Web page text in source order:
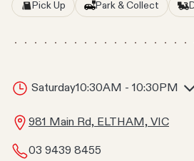
Pick Up Park & Collect
Saturday10:30AM - 10:30PM
981 Main Rd, ELTHAM, VIC
03 9439 8455